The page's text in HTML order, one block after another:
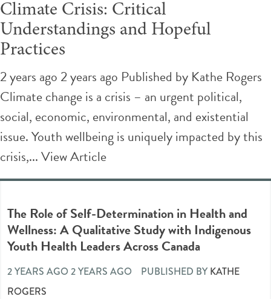
Climate Crisis: Critical
Understandings and Hopeful
Practices
2 years ago 2 years ago Published by Kathe Rogers
Climate change is a crisis – an urgent political,
social, economic, environmental, and existential
issue. Youth wellbeing is uniquely impacted by this
crisis,...View Article
The Role of Self-Determination in Health and
Wellness: A Qualitative Study with Indigenous
Youth Health Leaders Across Canada
2 YEARS AGO 2 YEARS AGO PUBLISHED BY KATHE
ROGERS